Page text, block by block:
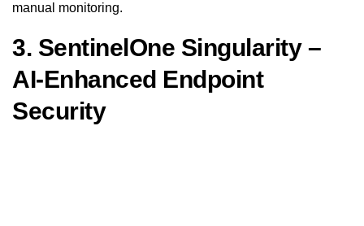
manual monitoring.
3. SentinelOne Singularity –
AI-Enhanced Endpoint
Security